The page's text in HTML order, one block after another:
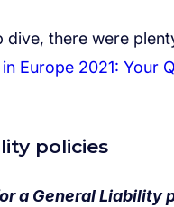
Europe 2021: Your
a General